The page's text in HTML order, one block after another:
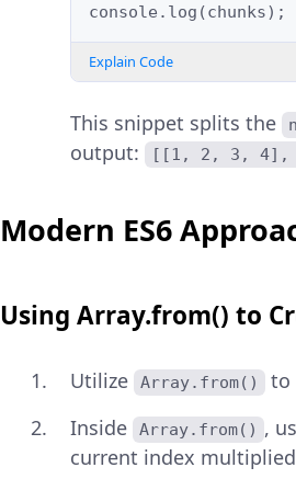
console . log (chunks);
Explain Code
This snippet splits the
output:
[[1, 2, 3, 4],
Modern ES6
Using Array.from() to
Utilize Array.from()
to
Inside
Array.from() ,
current index